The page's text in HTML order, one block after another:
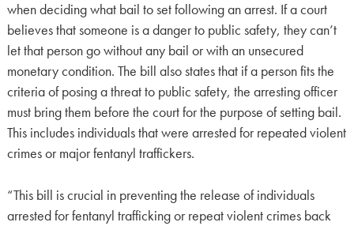
when deciding what bail to set following an arrest. If a court
believes that someone is a danger to public safety, they can’t
let that person go without any bail or with an unsecured
monetary condition. The bill also states that if a person fits the
criteria of posing a threat to public safety, the arresting officer
must bring them before the court for the purpose of setting bail.
This includes individuals that were arrested for repeated violent
crimes or major fentanyl traffickers.
“This bill is crucial in preventing the release of individuals
arrested for fentanyl trafficking or repeat violent crimes back